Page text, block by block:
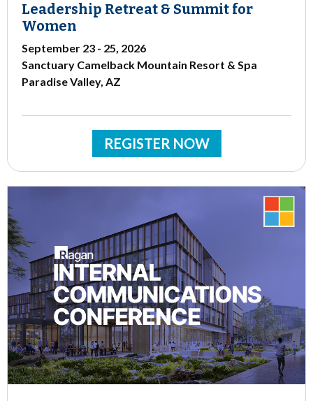
Leadership Retreat & Summit for
Women
September 23 - 25, 2026
Sanctuary Camelback Mountain Resort & Spa
Paradise Valley, AZ
REGISTER NOW